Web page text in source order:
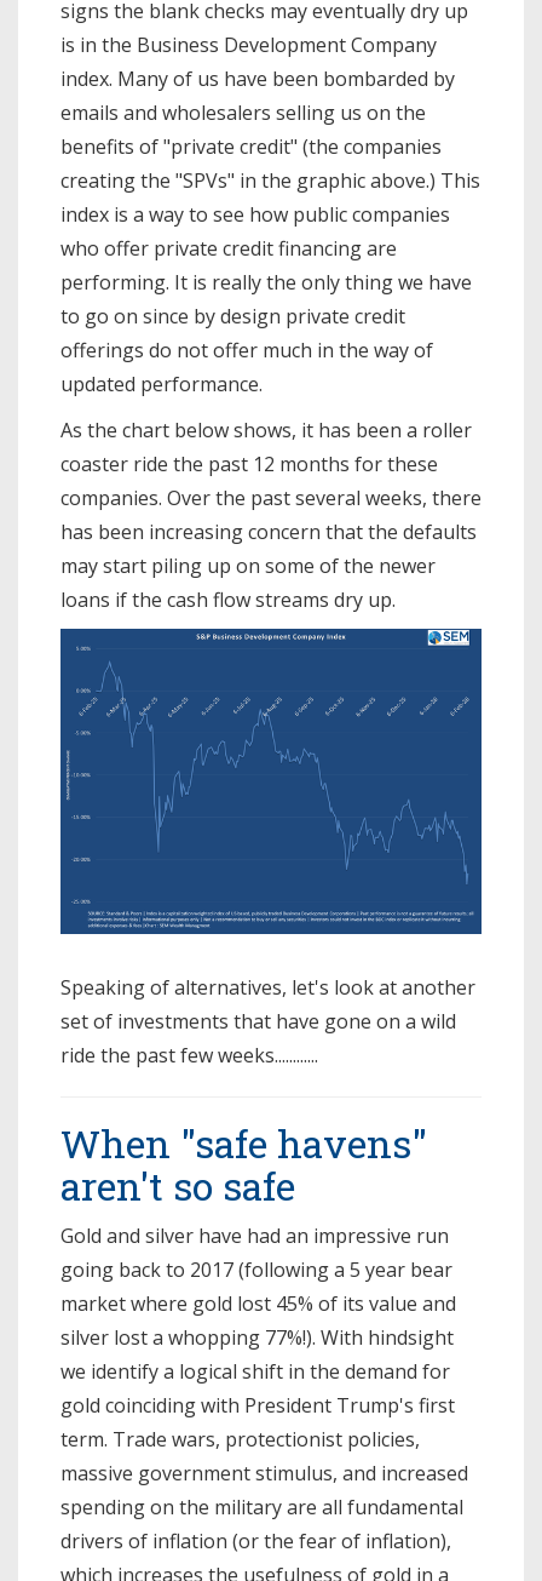
signs the blank checks may eventually dry up
is in the Business Development Company
index. Many of us have been bombarded by
emails and wholesalers selling us on the
benefits of "private credit" (the companies
creating the "SPVs" in the graphic above.) This
index is a way to see how public companies
who offer private credit financing are
performing. It is really the only thing we have
to go on since by design private credit
offerings do not offer much in the way of
updated performance.
As the chart below shows, it has been a roller
coaster ride the past 12 months for these
companies. Over the past several weeks, there
has been increasing concern that the defaults
may start piling up on some of the newer
loans if the cash flow streams dry up.
Speaking of alternatives, let's look at another
set of investments that have gone on a wild
ride the past few weeks............
When "safe havens"
aren't so safe
Gold and silver have had an impressive run
going back to 2017 (following a 5 year bear
market where gold lost 45% of its value and
silver lost a whopping 77%!). With hindsight
we identify a logical shift in the demand for
gold coinciding with President Trump's first
term. Trade wars, protectionist policies,
massive government stimulus, and increased
spending on the military are all fundamental
drivers of inflation (or the fear of inflation),
which increases the usefulness of gold in a